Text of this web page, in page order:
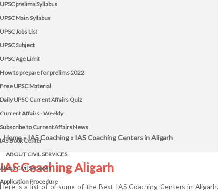
UPSC prelims Syllabus
UPSC Main Syllabus
UPSC Jobs List
UPSC Subject
UPSC Age Limit
How to prepare for prelims 2022
Free UPSC Material
Daily UPSC Current Affairs Quiz
Current Affairs - Weekly
Subscribe to Current Affairs News
IAS Book Center
ABOUT CIVIL SERVICES
About Civil Services
Application Procedure
Home»IAS Coaching» IAS Coaching Centers in Aligarh
IAS Coaching Aligarh
Here is a list of of some of the Best IAS Coaching Centers in Aligarh.